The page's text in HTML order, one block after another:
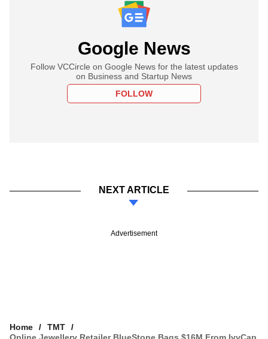
Google News
Follow VCCircle on Google News for the latest updates
on Business and Startup News
FOLLOW
NEXT ARTICLE
Advertisement
Home
TMT
Online Jewellery Retailer BlueStone Bags $16M From IvyCap